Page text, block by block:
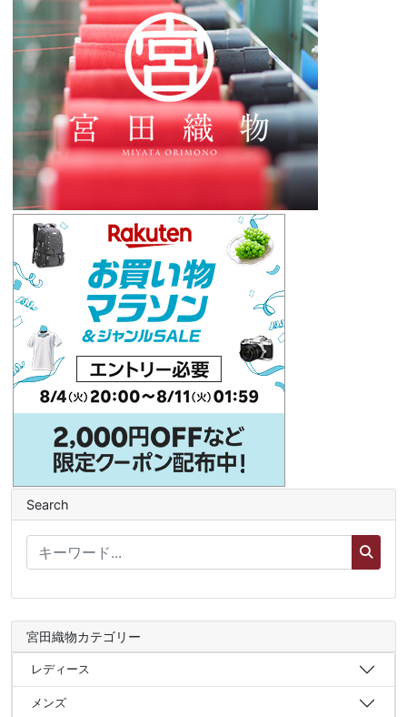
Search
宮田織物カテゴリー
レディース
メンズ